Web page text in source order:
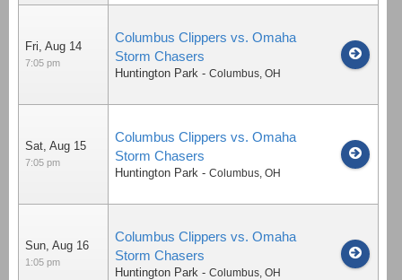
Fri, Aug 14
7:05 pm
Columbus Clippers vs. Omaha
Storm Chasers
Huntington Park - Columbus, OH
Sat, Aug 15
7:05 pm
Columbus Clippers vs. Omaha
Storm Chasers
Huntington Park - Columbus, OH
Sun, Aug 16
1:05 pm
Columbus Clippers vs. Omaha
Storm Chasers
Huntington Park - Columbus, OH